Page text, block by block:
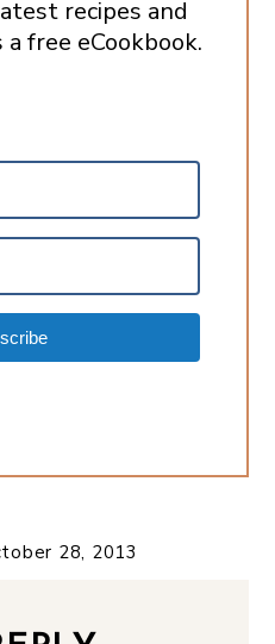
recipes and
free eCookbook.
28, 2013